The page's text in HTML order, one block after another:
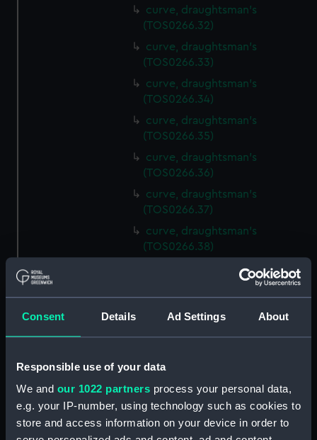
Consent Details Ad Settings About
Responsible use of your data
We and our 1022 partners process your personal data,
e.g. your IP-number, using technology such as cookies to
store and access information on your device in order to
curve, draughtsman's
(TOS0266.32)
curve, draughtsman's
(TOS0266.33)
curve, draughtsman's
(TOS0266.34)
curve, draughtsman's
(TOS0266.35)
curve, draughtsman's
(TOS0266.36)
curve, draughtsman's
(TOS0266.37)
curve, draughtsman's
(TOS0266.38)
curve, draughtsman's
(TOS0266.40)
(TOS0266.42)
curve, draughtsman's
(TOS0266.43)